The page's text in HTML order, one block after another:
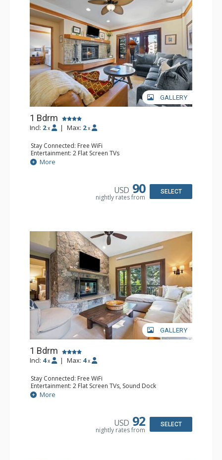
GALLERY
1 Bdrm
Incl: 2 x | Max: 2 x
Stay Connected: Free WiFi
Entertainment: 2 Flat Screen TVs
Extras: Alarm Clock, 2 Ceiling Fans, Patio, Washer & Dryer
Kitchen: Blender, Coffee & Tea, Coffee Maker,
Bathroom: 3/4 Bathroom, Full Bathroom, Shower
More
USD 90
nightly rates from
SELECT
GALLERY
1 Bdrm
Incl: 4 x | Max: 4 x
Stay Connected: Free WiFi
Entertainment: 2 Flat Screen TVs, Sound Dock
Extras: Alarm Clock, Balcony, 2 Ceiling Fans, Washer &
Dryer
Dishwasher, Full Kitchen, Kettle, Microwave
Bathroom: 1/2 Bathroom, Full Bathroom
Comfort: Wood Fireplace
More
USD 92
nightly rates from
SELECT